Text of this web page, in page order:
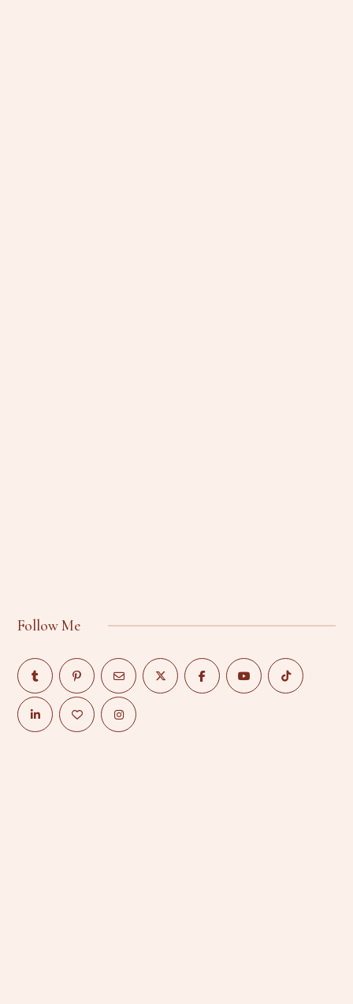
Follow Me